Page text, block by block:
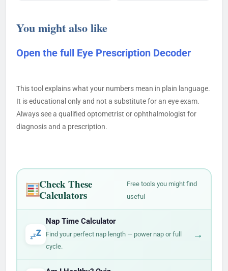
You might also like
Open the full Eye Prescription Decoder
This tool explains what your numbers mean in plain language.
It is educational only and not a substitute for an eye exam.
Always see a qualified optometrist or ophthalmologist for
diagnosis and a prescription.
Check These
Calculators
Free tools you might find
useful
Nap Time Calculator
Find your perfect nap length — power nap or full
cycle.
→